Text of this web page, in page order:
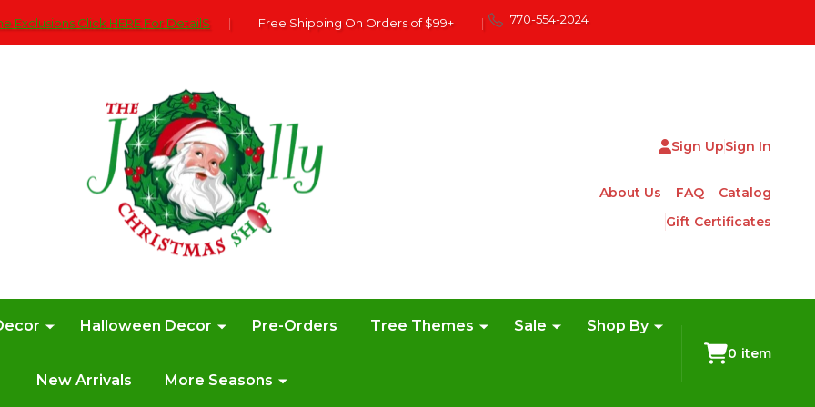
Exclusions Click HERE For DetailS | Free Shipping On Orders of $99+ | 770-554-2024
Sign UpSign In
About Us FAQ
Catalog
Gift Certificates
Halloween Decor Pre-Orders Tree Themes Sale Shop By
New Arrivals More Seasons
0 item